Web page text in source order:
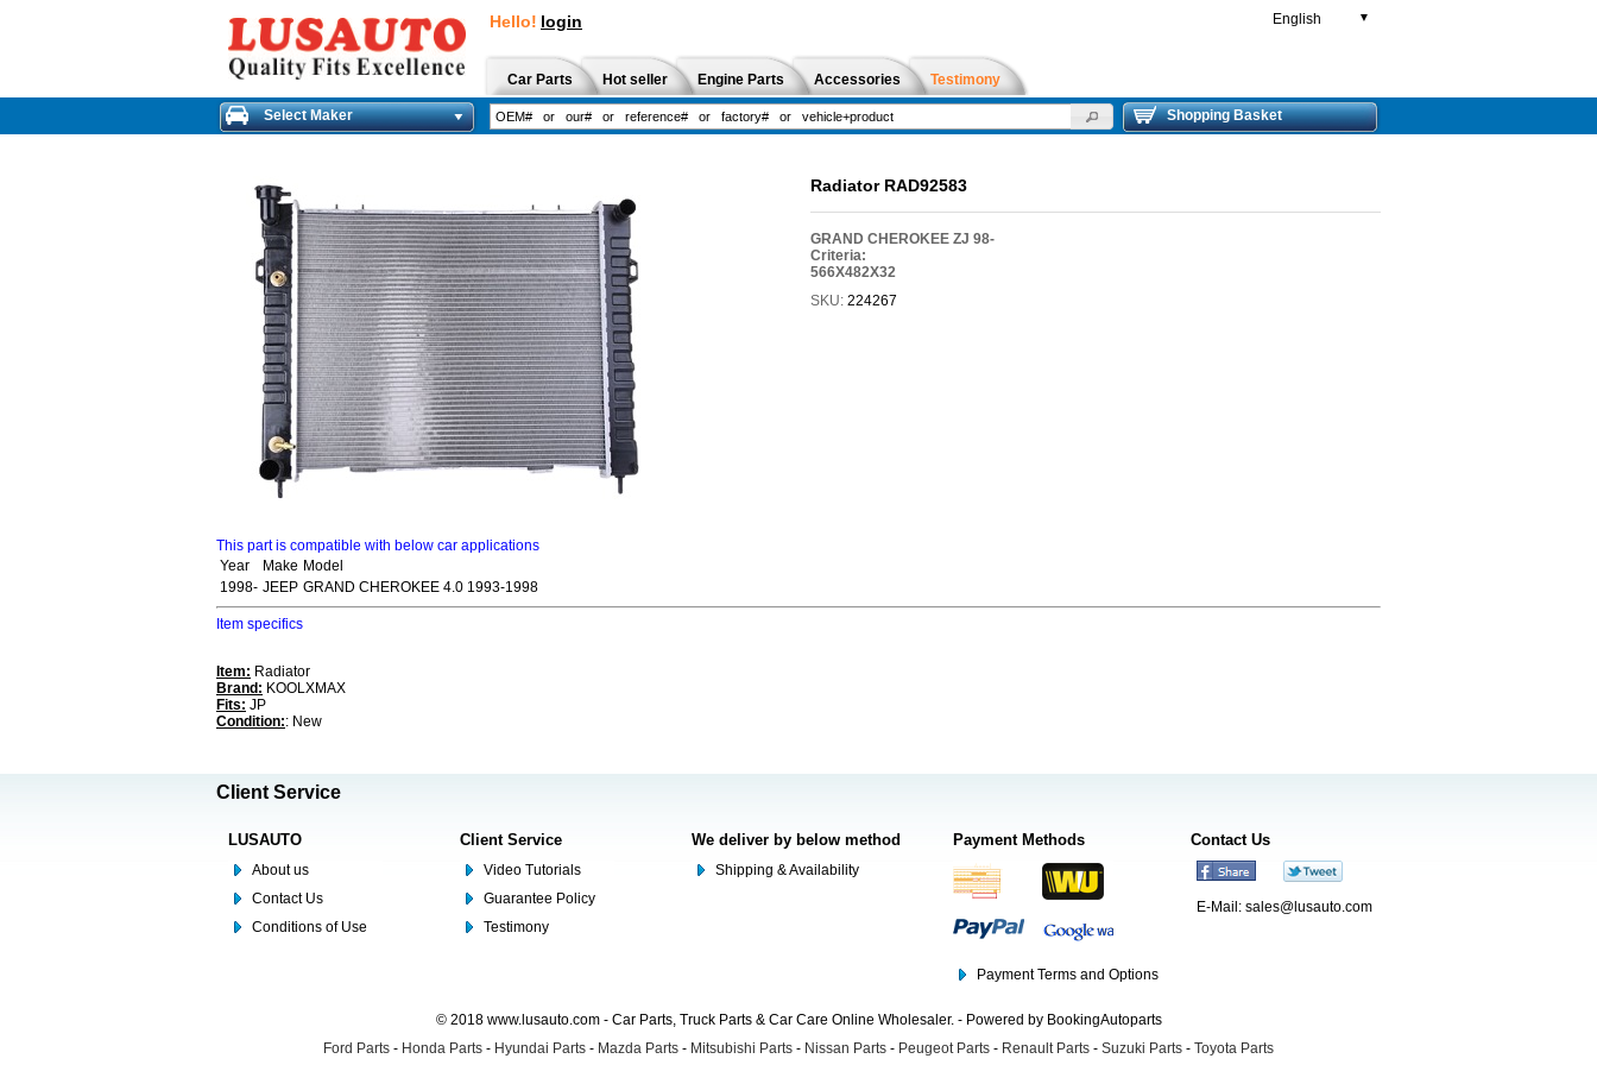
Hello! login English ▼
Car Parts Hot seller Engine Parts Accessories Testimony
Select Maker Shopping Basket
Radiator RAD92583
GRAND CHEROKEE ZJ 98-
Criteria:
566X482X32
SKU: 224267
This part is compatible with below car applications
Year
Make Model
1998- JEEP GRAND CHEROKEE 4.0 1993-1998
Item specifics
Item: Radiator
Brand: KOOLXMAX
Fits: JP
Condition:: New
Client Service
LUSAUTO
About us
Contact Us
Conditions of Use
Client Service
Video Tutorials
Guarantee Policy
Testimony
We deliver by below method
Shipping & Availability
Payment Methods
Payment Terms and Options
Contact Us
E-Mail: sales@lusauto.com
© 2018 www.lusauto.com - Car Parts, Truck Parts & Car Care Online Wholesaler. - Powered by BookingAutoparts
Ford Parts - Honda Parts - Hyundai Parts - Mazda Parts - Mitsubishi Parts - Nissan Parts - Peugeot Parts - Renault Parts - Suzuki Parts - Toyota Parts